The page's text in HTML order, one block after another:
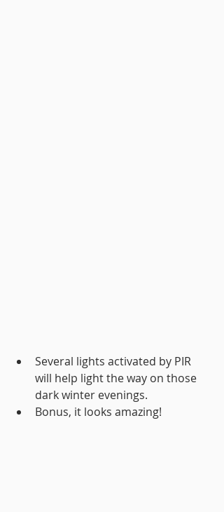
Several lights activated by PIR
will help light the way on those
dark winter evenings.
Bonus, it looks amazing!